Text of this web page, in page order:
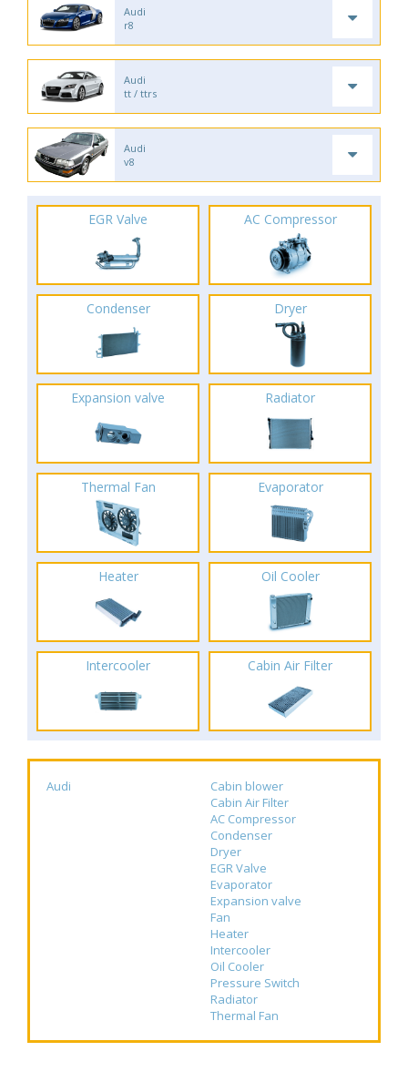
Audi
r8
Audi
tt / ttrs
Audi
v8
EGR Valve AC Compressor
Condenser Dryer
Expansion valve Radiator
Thermal Fan Evaporator
Heater Oil Cooler
Intercooler Cabin Air Filter
Audi
Cabin blower
Cabin Air Filter
AC Compressor
Condenser
Dryer
EGR Valve
Evaporator
Expansion valve
Fan
Heater
Intercooler
Oil Cooler
Pressure Switch
Radiator
Thermal Fan